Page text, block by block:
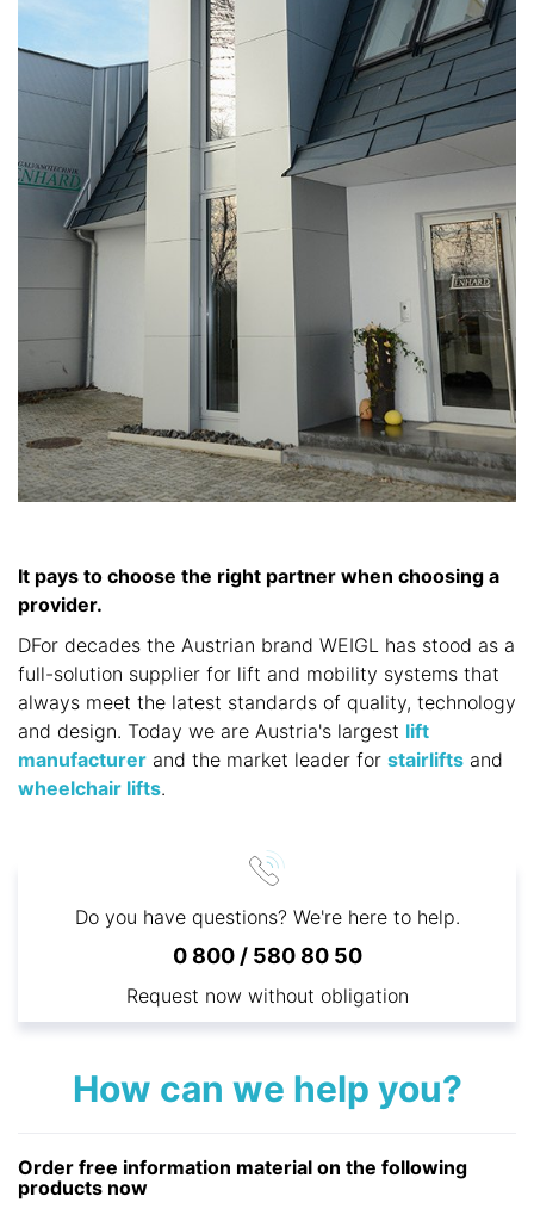
It pays to choose the right partner when choosing a
provider.
DFor decades the Austrian brand WEIGL has stood as a
full-solution supplier for lift and mobility systems that
always meet the latest standards of quality, technology
and design. Today we are Austria's largest lift
manufacturer and the market leader for stairlifts and
wheelchair lifts.
Do you have questions? We're here to help.
0 800 / 580 80 50
Request now without obligation
How can we help you?
Order free information material on the following
products now